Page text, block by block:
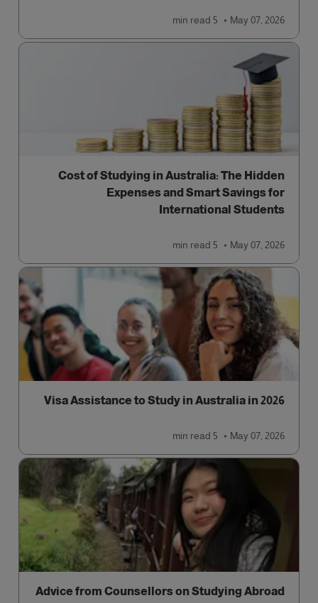
May 07, 2026
5 min
read
Cost of Studying in Australia: The Hidden
Expenses and Smart Savings for
International Students
May 07, 2026
5 min
read
Visa Assistance to Study in Australia in 2026
May 07, 2026
5 min
read
Advice from Counsellors on Studying Abroad